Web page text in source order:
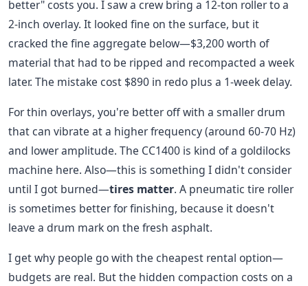
better" costs you. I saw a crew bring a 12-ton roller to a
2-inch overlay. It looked fine on the surface, but it
cracked the fine aggregate below—$3,200 worth of
material that had to be ripped and recompacted a week
later. The mistake cost $890 in redo plus a 1-week delay.
For thin overlays, you're better off with a smaller drum
that can vibrate at a higher frequency (around 60-70 Hz)
and lower amplitude. The CC1400 is kind of a goldilocks
machine here. Also—this is something I didn't consider
until I got burned—tires matter. A pneumatic tire roller
is sometimes better for finishing, because it doesn't
leave a drum mark on the fresh asphalt.
I get why people go with the cheapest rental option—
budgets are real. But the hidden compaction costs on a